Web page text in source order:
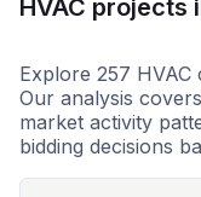
HVAC projects
Explore 257
Our analysis
market activity
bidding decisions